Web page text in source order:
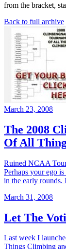
from the bracket,
Back to full archive
March 23, 2008
The 2008
Of All
Ruined NCAA
Perhaps your ego
in the early
March 31, 2008
Let The
Last week I
Things Climbing